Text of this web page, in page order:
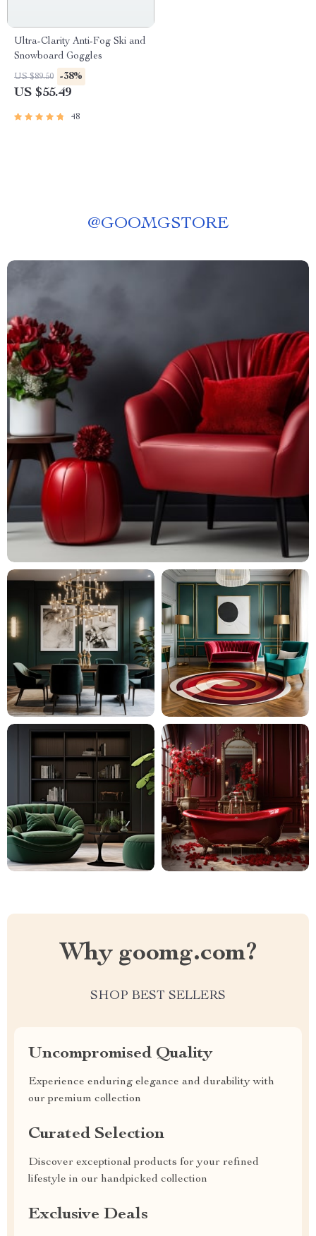
Ultra-Clarity Anti-Fog Ski and
Snowboard Goggles
US $89.50 -38%
US $55.49
48
@GOOMGSTORE
Why goomg.com?
SHOP BEST SELLERS
Uncompromised Quality
Experience enduring elegance and durability with
our premium collection
Curated Selection
Discover exceptional products for your refined
lifestyle in our handpicked collection
Exclusive Deals